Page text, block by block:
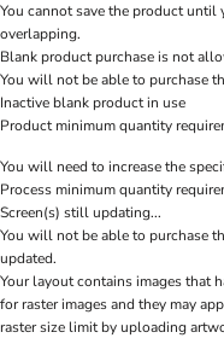
You cannot save the product until
overlapping.
Blank product purchase is not
You will not be able to purchase
Inactive blank product in use
Product minimum quantity
You will need to increase the
Process minimum quantity
Screen(s) still updating...
You will not be able to purchase
updated.
Your layout contains images that
for raster images and they may
raster size limit by uploading